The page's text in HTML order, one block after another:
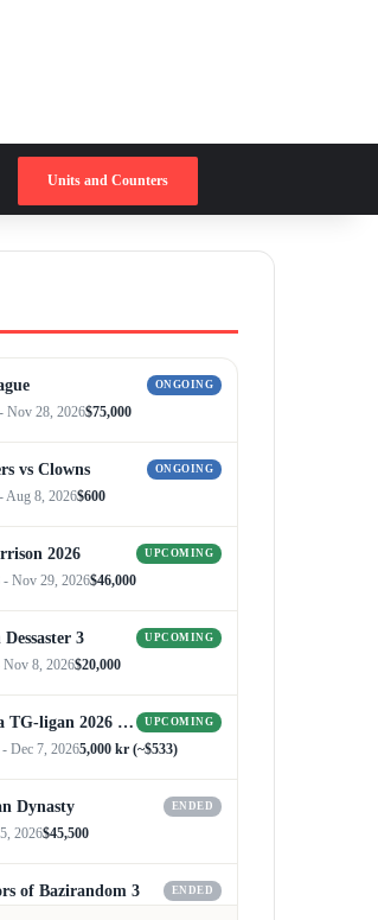
Units and Counters
ONGOING
Nov 28, 2026$75,000
vs Clowns ONGOING
Aug 8, 2026$600
2026 UPCOMING
- Nov 29, 2026$46,000
3 UPCOMING
Nov 8, 2026$20,000
Svenska TG-ligan 2026 (Autumn) UPCOMING
Dec 7, 20265,000 kr (~$533)
Dynasty ENDED
2026$45,500
of Bazirandom 3 ENDED